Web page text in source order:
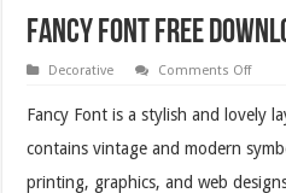
Fancy Font Free
Decorative Comments Offon
Free
Fancy Font is a stylish and lovely
contains vintage and modern
printing, graphics, and web